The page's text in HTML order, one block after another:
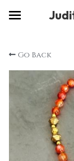
Gallery
Musings
About
Social
Contact
Go Back